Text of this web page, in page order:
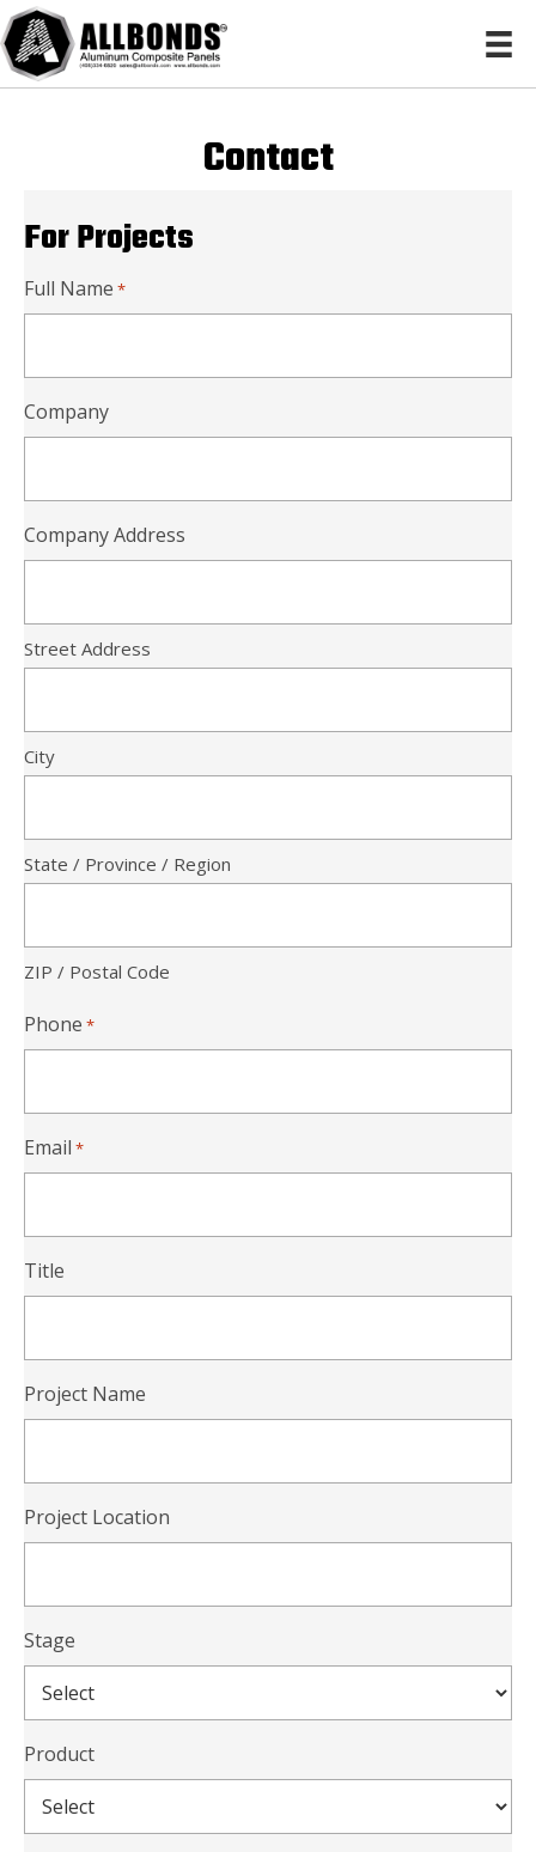
Contact
For Projects
Full Name *
Company
Company Address
Street Address
City
State / Province / Region
ZIP / Postal Code
Phone *
Email *
Title
Project Name
Project Location
Stage
Product